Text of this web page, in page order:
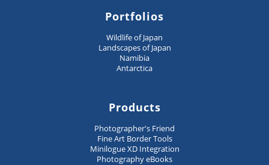
Portfolios
Wildlife of Japan
Landscapes of Japan
Namibia
Antarctica
Products
Photographer's Friend
Fine Art Border Tools
Minilogue XD Integration
Photography eBooks